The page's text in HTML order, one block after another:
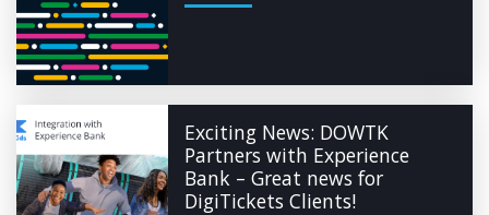
Exciting News: DOWTK
Partners with Experience
Bank – Great news for
DigiTickets Clients!